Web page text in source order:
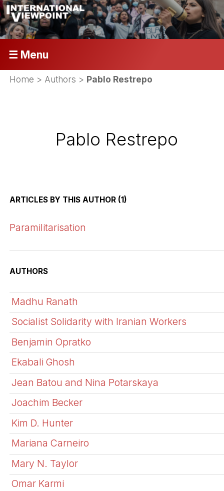
☰ Menu
Home > Authors > Pablo Restrepo
Pablo Restrepo
ARTICLES BY THIS AUTHOR (1)
Paramilitarisation
AUTHORS
Madhu Ranath
Socialist Solidarity with Iranian Workers
Benjamin Opratko
Ekabali Ghosh
Jean Batou and Nina Potarskaya
Joachim Becker
Kim D. Hunter
Mariana Carneiro
Mary N. Taylor
Omar Karmi